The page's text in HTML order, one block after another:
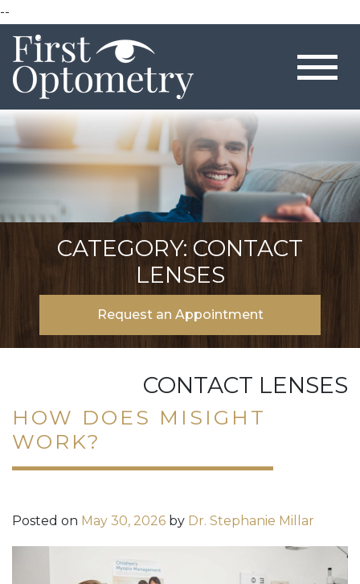
--
CATEGORY: CONTACT
LENSES
Request an Appointment
CONTACT LENSES
HOW DOES MISIGHT
WORK?
Posted on May 30, 2026 by Dr. Stephanie Millar